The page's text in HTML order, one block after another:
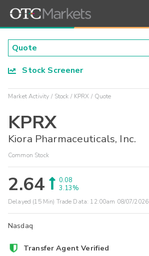
Stock Screener
Market Activity Stock KPRX Quote
KPRX
Kiora Pharmaceuticals, Inc.
Common Stock
2.64
0.08
3.13%
Delayed (15 Min) Trade Data: 12:00am 08/07/2026
Nasdaq
Transfer Agent Verified